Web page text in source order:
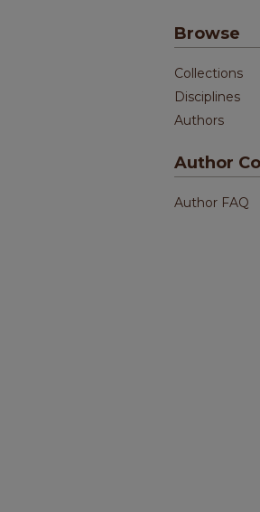
Browse
Collections
Disciplines
Authors
Author
Author FAQ